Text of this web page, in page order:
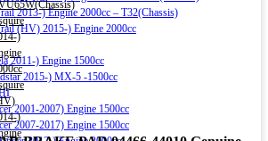
2013-) Engine 2000cc – T32(Chassis)
(HV) 2015-) Engine 2000cc
2011-) Engine 1500cc
2015-) MX-5 -1500cc
2001-2007) Engine 1500cc
2007-2017) Engine 1500cc
)
)